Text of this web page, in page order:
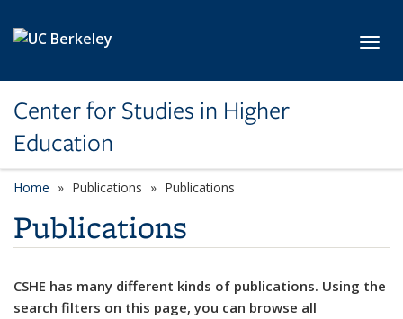
Center for Studies in Higher
Education
Home Publications Publications
Publications
CSHE has many different kinds of publications. Using the
search filters on this page, you can browse all